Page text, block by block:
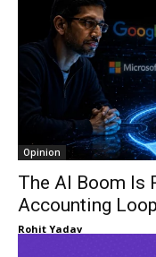
Opinion
The AI Boom Is
Accounting Loop
Rohit Yadav